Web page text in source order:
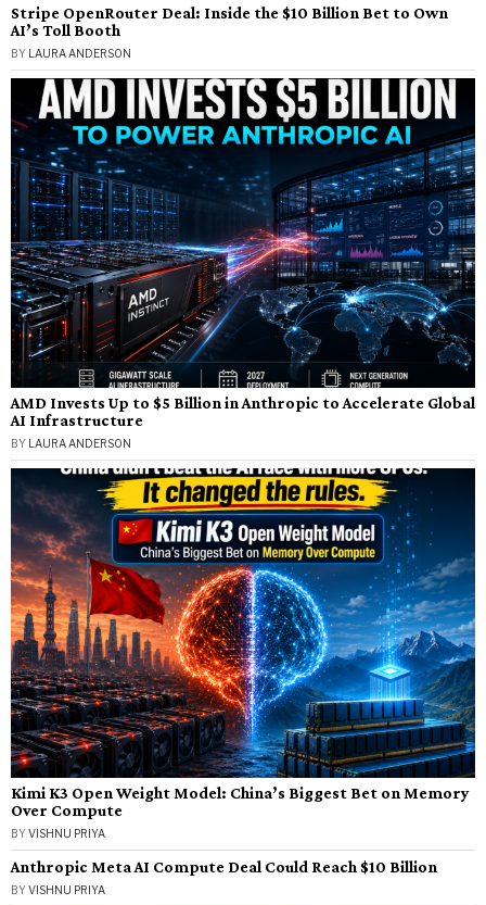
Stripe OpenRouter Deal: Inside the $10 Billion Bet to Own
AI’s Toll Booth
BY LAURA ANDERSON
AMD Invests Up to $5 Billion in Anthropic to Accelerate Global
AI Infrastructure
BY LAURA ANDERSON
Kimi K3 Open Weight Model: China’s Biggest Bet on Memory
Over Compute
BYVISHNU PRIYA
Anthropic Meta AI Compute Deal Could Reach $10 Billion
BYVISHNU PRIYA